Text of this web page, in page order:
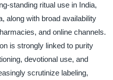
standing ritual use in India,
along with broad availability
and online channels.
is strongly linked to purity
devotional use, and
scrutinize labeling,